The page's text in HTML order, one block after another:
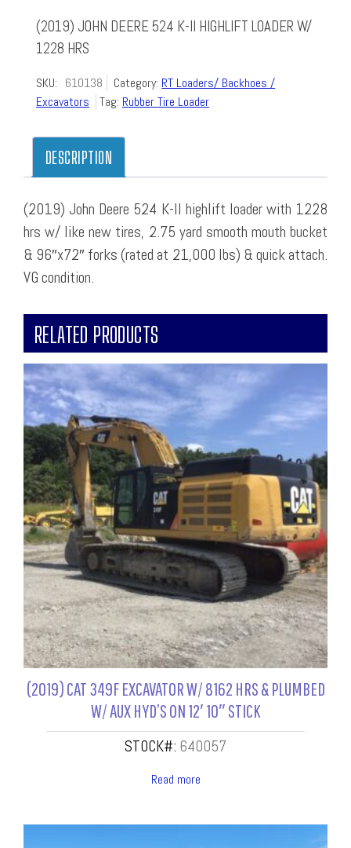
(2019) JOHN DEERE 524 K-II HIGHLIFT LOADER W/
1228 HRS
SKU: 610138 Category: RT Loaders/ Backhoes /
Excavators
Tag: Rubber Tire Loader
DESCRIPTION
(2019) John Deere 524 K-II highlift loader with 1228
hrs w/ like new tires, 2.75 yard smooth mouth bucket
& 96″x72″ forks (rated at 21,000 lbs) & quick attach.
VG condition.
RELATED PRODUCTS
(2019) CAT 349F EXCAVATOR W/ 8162 HRS & PLUMBED
W/ AUX HYD’S ON 12′ 10″ STICK
STOCK#: 640057
Read more